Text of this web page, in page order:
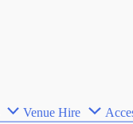
Venue Hire